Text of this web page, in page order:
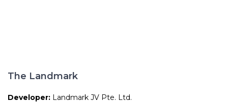
The Landmark
Developer: Landmark JV Pte. Ltd.